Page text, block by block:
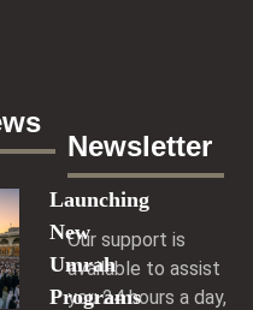
Launching
New
Umrah
Programs
Newsletter
Our support is
available to assist
you 24 hours a day,